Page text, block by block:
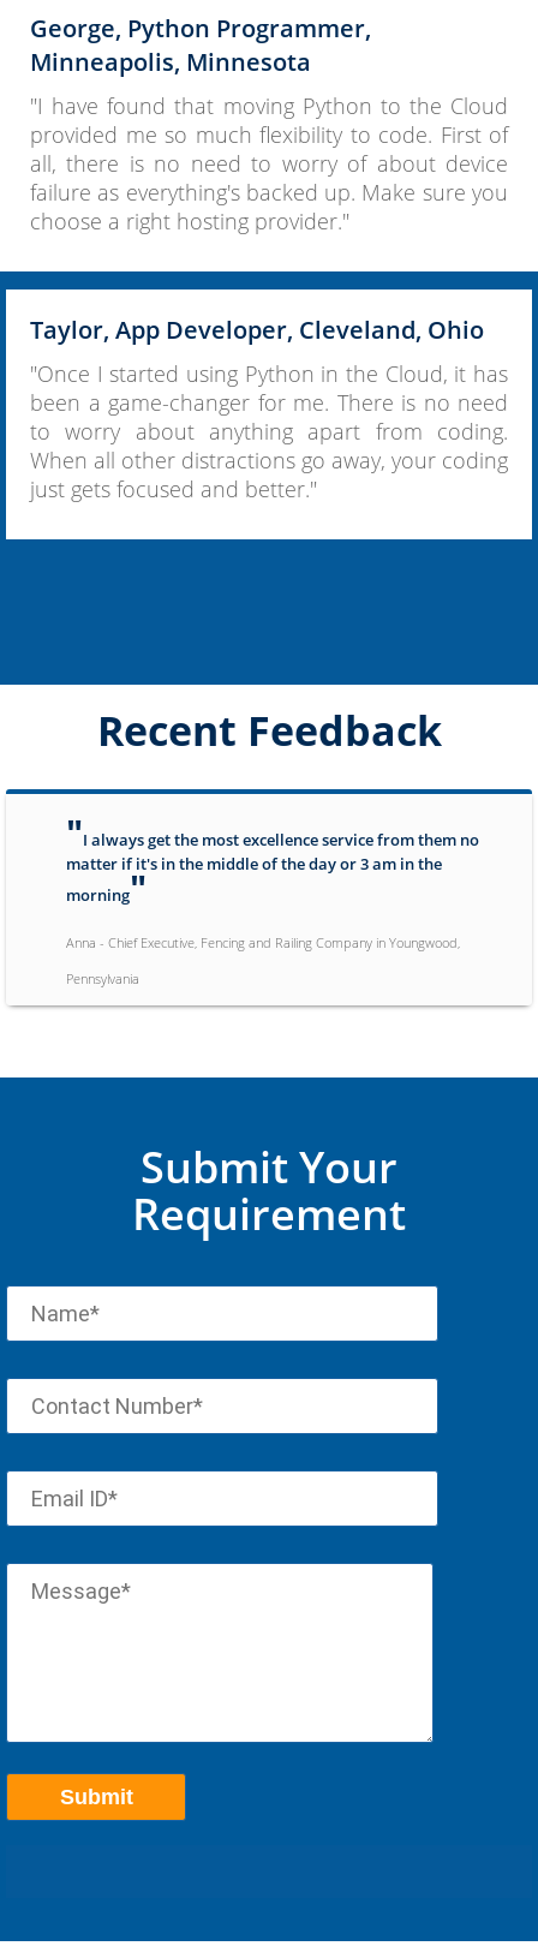
George, Python Programmer,
Minneapolis, Minnesota
"I have found that moving Python to the Cloud
provided me so much flexibility to code. First of
all, there is no need to worry of about device
failure as everything's backed up. Make sure you
choose a right hosting provider."
Taylor, App Developer, Cleveland, Ohio
"Once I started using Python in the Cloud, it has
been a game-changer for me. There is no need
to worry about anything apart from coding.
When all other distractions go away, your coding
just gets focused and better."
Recent Feedback
"I always get the most excellence service from them no
matter if it's in the middle of the day or 3 am in the
morning"
Anna - Chief Executive, Fencing and Railing Company in Youngwood,
Pennsylvania
"
excellent. I think I would have been
beyond frustrated without his help.
Thank you for making this painless
" Received great help from everyone involved in setting up
"
Roger - Supplier, Manufacturing Company in Stateline, Nevada
VPN connection in an hour. Great
service!"
Submit Your
Requirement